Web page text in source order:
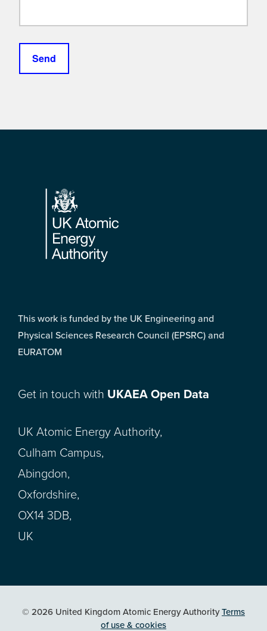
Footer
This work is funded by the UK Engineering and
Physical Sciences Research Council (EPSRC) and
EURATOM
Get in touch with UKAEA Open Data
UK Atomic Energy Authority,
Culham Campus,
Abingdon,
Oxfordshire,
OX14 3DB,
UK
© 2026 United Kingdom Atomic Energy AuthorityTerms
of use & cookies